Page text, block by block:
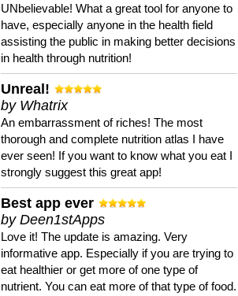
UNbelievable! What a great tool for anyone to
have, especially anyone in the health field
assisting the public in making better decisions
in health through nutrition!
Unreal!
by Whatrix
An embarrassment of riches! The most
thorough and complete nutrition atlas I have
ever seen! If you want to know what you eat I
strongly suggest this great app!
Best app ever
by Deen1stApps
Love it! The update is amazing. Very
informative app. Especially if you are trying to
eat healthier or get more of one type of
nutrient. You can eat more of that type of food.